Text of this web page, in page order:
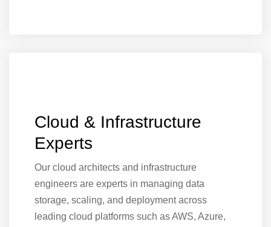
Cloud & Infrastructure
Experts
Our cloud architects and infrastructure
engineers are experts in managing data
storage, scaling, and deployment across
leading cloud platforms such as AWS, Azure,